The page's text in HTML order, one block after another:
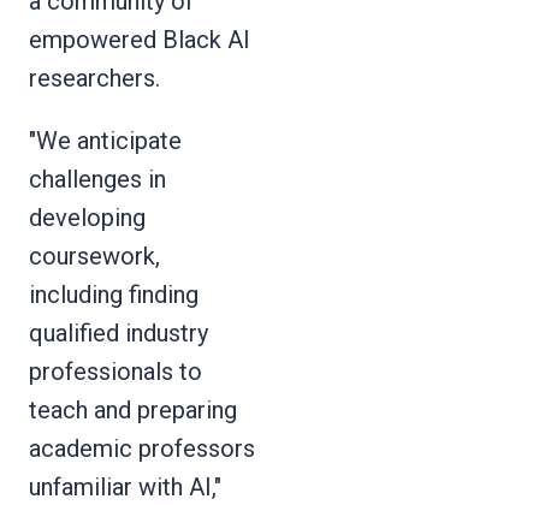
empowered Black AI
researchers.
"We anticipate
challenges in
developing
coursework,
including finding
qualified industry
professionals to
teach and preparing
academic professors
unfamiliar with AI,"